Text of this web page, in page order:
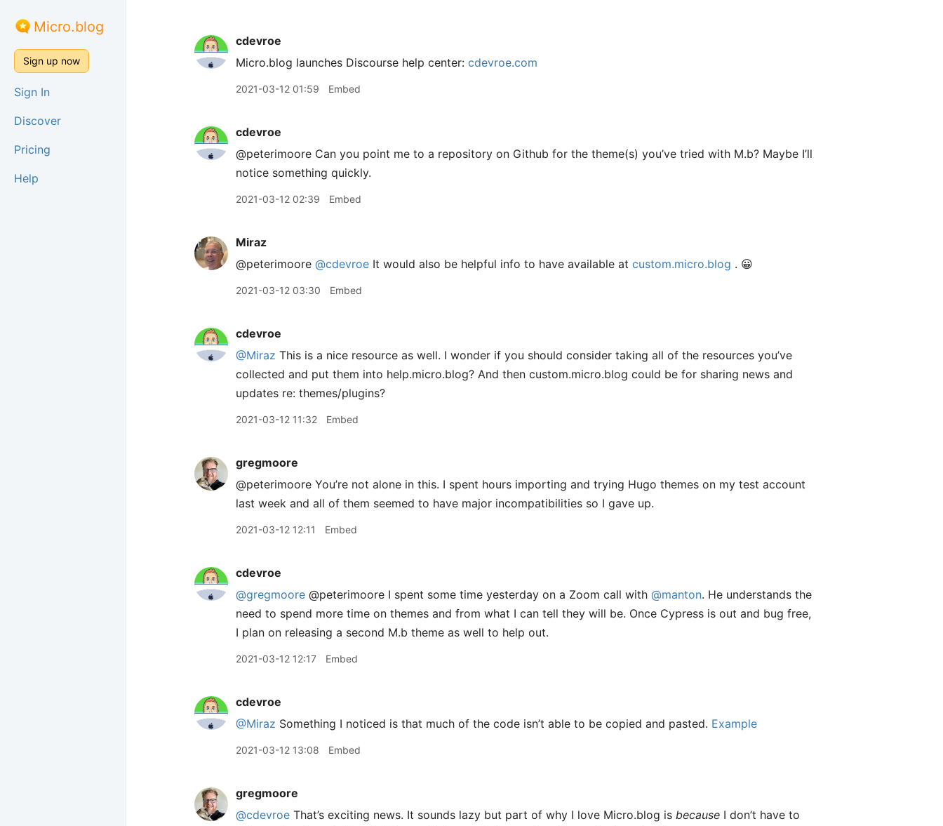
Micro.blog
Sign up now
Sign In
Discover
Pricing
Help
cdevroe
Micro.blog launches Discourse help center: cdevroe.com
2021-03-12 01:59 Embed
cdevroe
@peterimoore Can you point me to a repository on Github for the theme(s) you’ve tried with M.b? Maybe I’ll
notice something quickly.
2021-03-12 02:39 Embed
Miraz
@peterimoore @cdevroe It would also be helpful info to have available at custom.micro.blog . 😀
2021-03-12 03:30 Embed
cdevroe
@Miraz This is a nice resource as well. I wonder if you should consider taking all of the resources you’ve
collected and put them into help.micro.blog? And then custom.micro.blog could be for sharing news and
updates re: themes/plugins?
2021-03-12 11:32 Embed
gregmoore
@peterimoore You’re not alone in this. I spent hours importing and trying Hugo themes on my test account
last week and all of them seemed to have major incompatibilities so I gave up.
2021-03-12 12:11 Embed
cdevroe
@gregmoore @peterimoore I spent some time yesterday on a Zoom call with @manton. He understands the
need to spend more time on themes and from what I can tell they will be. Once Cypress is out and bug free,
I plan on releasing a second M.b theme as well to help out.
2021-03-12 12:17 Embed
cdevroe
@Miraz Something I noticed is that much of the code isn’t able to be copied and pasted. Example
2021-03-12 13:08 Embed
gregmoore
@cdevroe That’s exciting news. It sounds lazy but part of why I love Micro.blog is because I don’t have to